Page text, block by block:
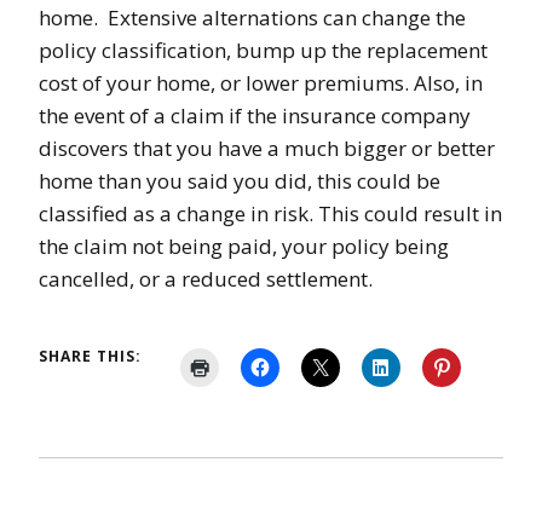
home. Extensive alternations can change the
policy classification, bump up the replacement
cost of your home, or lower premiums. Also, in
the event of a claim if the insurance company
discovers that you have a much bigger or better
home than you said you did, this could be
classified as a change in risk. This could result in
the claim not being paid, your policy being
cancelled, or a reduced settlement.
SHARE THIS: